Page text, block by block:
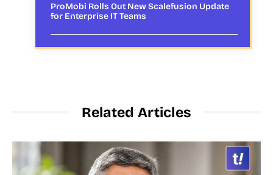
ProMobi Rolls Out New Scalefusion Update
for Enterprise IT Teams
Related Articles